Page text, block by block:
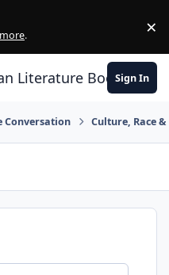
. ×
Literature Book Club
Sign In
Conversation Culture, Race